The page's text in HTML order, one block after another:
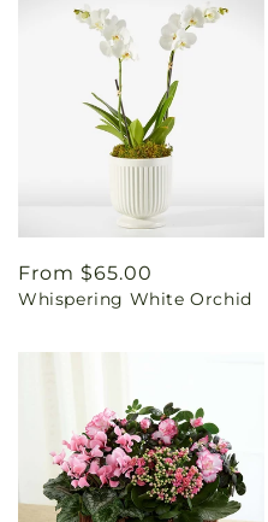
Regular
price
From $65.00
Whispering White Orchid